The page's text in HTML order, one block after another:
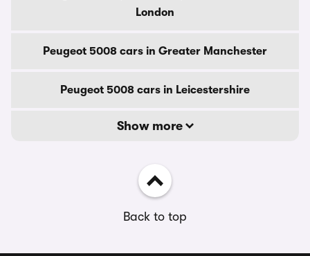
London
Peugeot 5008 cars in Greater Manchester
Peugeot 5008 cars in Leicestershire
Show more
Back to top